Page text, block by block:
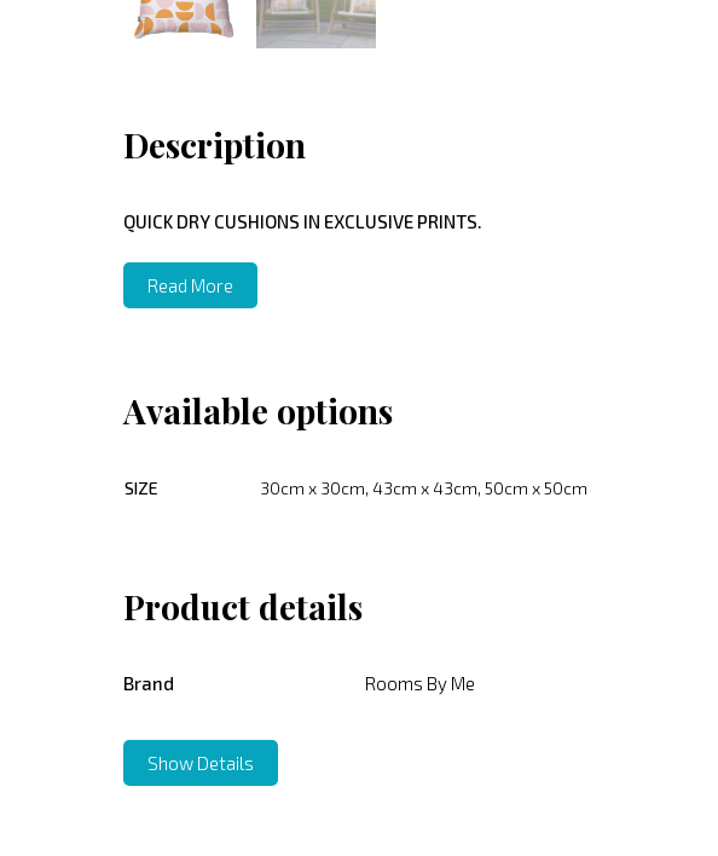
Description
QUICK DRY CUSHIONS IN EXCLUSIVE PRINTS.
Read More
Available options
SIZE 30cm x 30cm, 43cm x 43cm, 50cm x 50cm
Product details
Brand Rooms By Me
Show Details